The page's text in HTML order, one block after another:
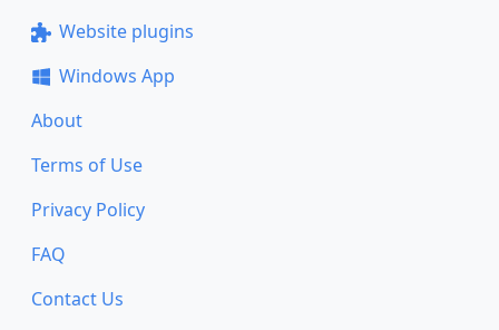
Website plugins
Windows App
About
Terms of Use
Privacy Policy
FAQ
Contact Us